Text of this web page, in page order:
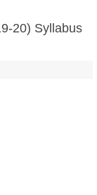
20) Syllabus